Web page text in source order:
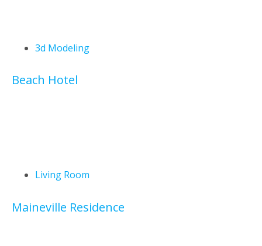
3d Modeling
Beach Hotel
Living Room
Maineville Residence